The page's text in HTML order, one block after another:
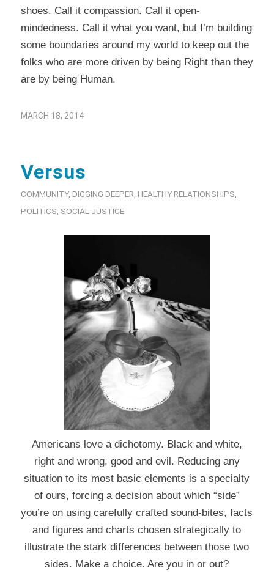
shoes. Call it compassion. Call it open-
mindedness. Call it what you want, but I’m building
some boundaries around my world to keep out the
folks who are more driven by being Right than they
are by being Human.
MARCH 18, 2014
Versus
COMMUNITY, DIGGING DEEPER, HEALTHY RELATIONSHIPS,
POLITICS, SOCIAL JUSTICE
Americans love a dichotomy. Black and white,
right and wrong, good and evil. Reducing any
situation to its most basic elements is a specialty
of ours, forcing a decision about which “side”
you’re on using carefully crafted sound-bites, facts
and figures and charts chosen strategically to
illustrate the stark differences between those two
sides. Make a choice. Are you in or out?